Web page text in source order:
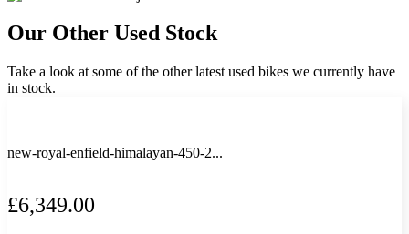
Our Other Used Stock
Take a look at some of the other latest used bikes we currently have
in stock.
new-royal-enfield-himalayan-450-2...
£6,349.00